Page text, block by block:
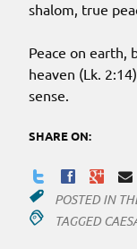
shalom, true
Peace on earth,
heaven (Lk.
sense.
SHARE ON:
POSTED IN
TAGGED